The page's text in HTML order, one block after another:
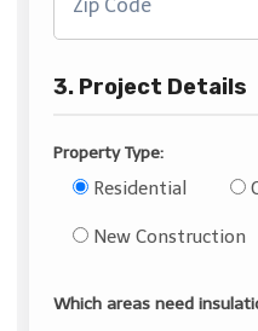
3. Project Details
Property Type:
Residential
New Construction
Which areas need